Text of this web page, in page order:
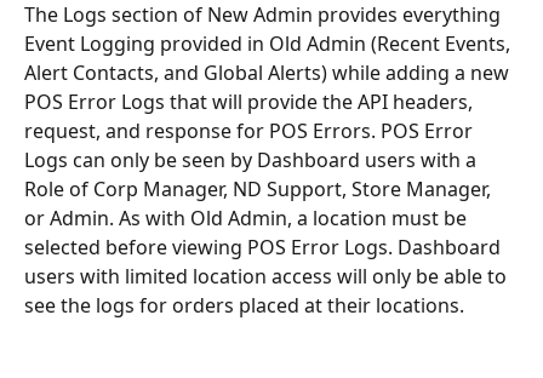
The Logs section of New Admin provides everything
Event Logging provided in Old Admin (Recent Events,
Alert Contacts, and Global Alerts) while adding a new
POS Error Logs that will provide the API headers,
request, and response for POS Errors. POS Error
Logs can only be seen by Dashboard users with a
Role of Corp Manager, ND Support, Store Manager,
or Admin. As with Old Admin, a location must be
selected before viewing POS Error Logs. Dashboard
users with limited location access will only be able to
see the logs for orders placed at their locations.